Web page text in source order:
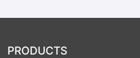
PRODUCTS